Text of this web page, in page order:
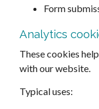
Form
Analytics
These cookies
with our website.
Typical uses: